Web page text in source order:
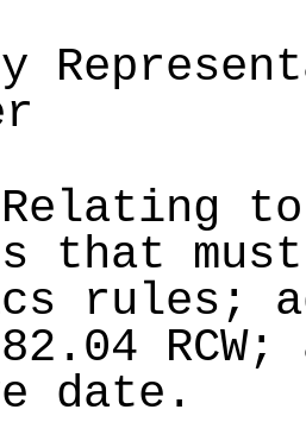
Relating
that
rules;
date.